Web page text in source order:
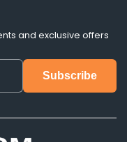
and exclusive offers